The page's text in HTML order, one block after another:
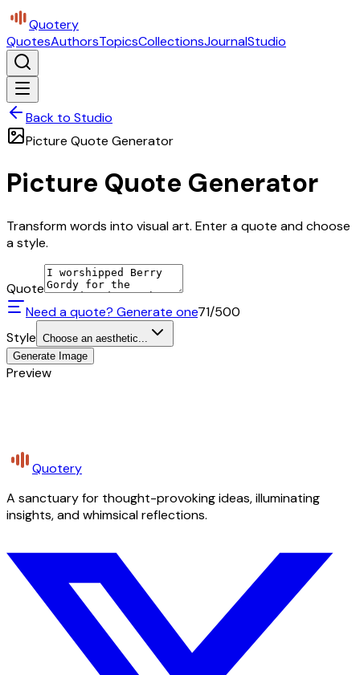
Quotery
QuotesAuthorsTopicsCollectionsJournalStudio
Back to Studio
Picture Quote Generator
Picture Quote Generator
Transform words into visual art. Enter a quote and choose
a style.
Quote
Need a quote? Generate one71/500
Style Choose an aesthetic...
Generate Image
Preview
Quotery
A sanctuary for thought-provoking ideas, illuminating
insights, and whimsical reflections.